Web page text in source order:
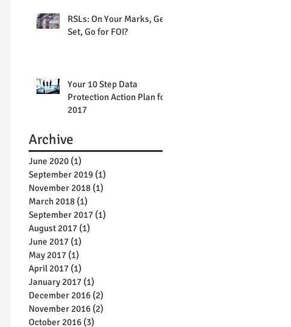
RSLs: On Your Marks, Get
Set, Go for FOI?
Your 10 Step Data
Protection Action Plan for
2017
Archive
June 2020 (1)
September 2019 (1)
November 2018 (1)
March 2018 (1)
September 2017 (1)
August 2017 (1)
June 2017 (1)
May 2017 (1)
April 2017 (1)
January 2017 (1)
December 2016 (2)
November 2016 (2)
October 2016 (3)